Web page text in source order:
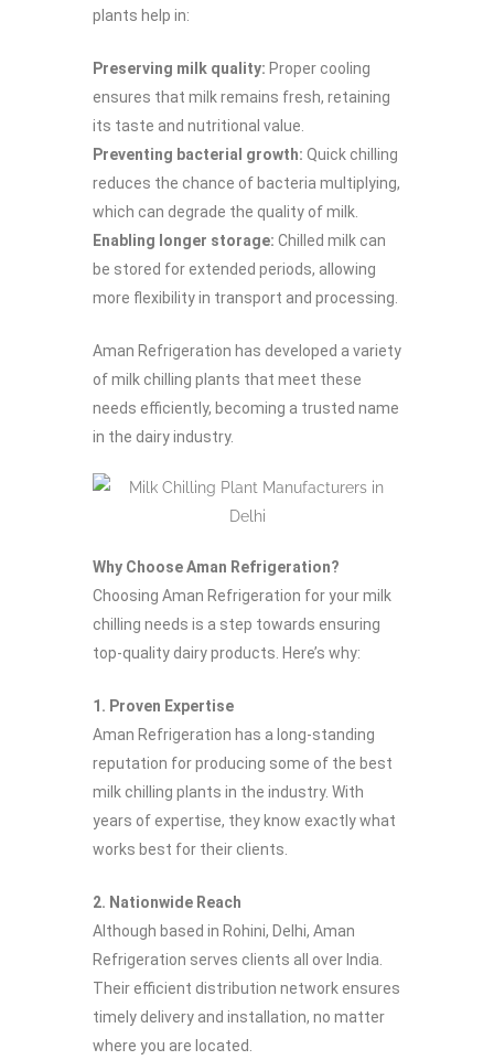
plants help in:
Preserving milk quality: Proper cooling
ensures that milk remains fresh, retaining
its taste and nutritional value.
Preventing bacterial growth: Quick chilling
reduces the chance of bacteria multiplying,
which can degrade the quality of milk.
Enabling longer storage: Chilled milk can
be stored for extended periods, allowing
more flexibility in transport and processing.
Aman Refrigeration has developed a variety
of milk chilling plants that meet these
needs efficiently, becoming a trusted name
in the dairy industry.
Why Choose Aman Refrigeration?
Choosing Aman Refrigeration for your milk
chilling needs is a step towards ensuring
top-quality dairy products. Here’s why:
1. Proven Expertise
Aman Refrigeration has a long-standing
reputation for producing some of the best
milk chilling plants in the industry. With
years of expertise, they know exactly what
works best for their clients.
2. Nationwide Reach
Although based in Rohini, Delhi, Aman
Refrigeration serves clients all over India.
Their efficient distribution network ensures
timely delivery and installation, no matter
where you are located.